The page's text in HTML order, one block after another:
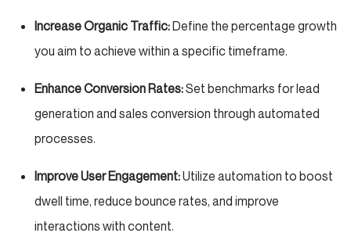
Increase Organic Traffic:Define the percentage growth
you aim to achieve within a specific timeframe.
Enhance Conversion Rates:Set benchmarks for lead
generation and sales conversion through automated
processes.
Improve User Engagement:Utilize automation to boost
dwell time, reduce bounce rates, and improve
interactions with content.